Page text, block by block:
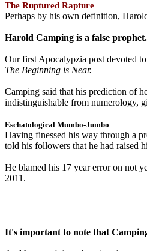
The Ruptured Rapture
Perhaps by his own definition,
Harold Camping is a false prophet.
Our first Apocalypzia post devoted
The Beginning is Near.
Camping said that his prediction of
indistinguishable from numerology,
Eschatological Mumbo-Jumbo
Having finessed his way through a
told his followers that he had raised
He blamed his 17 year error on not
2011.
It's important to note that